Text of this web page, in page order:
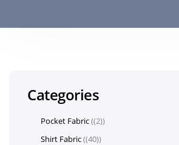
Categories
Pocket Fabric (2)
Shirt Fabric (40)